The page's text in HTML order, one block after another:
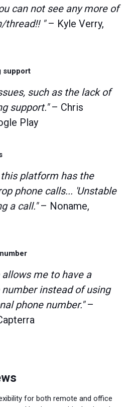
can not see any more of
thread!! "– Kyle Verry,
support
such as the lack of
support."– Chris
Play
this platform has the
phone calls... 'Unstable
a call."– Noname,
allows me to have a
instead of using
phone number."–
for both remote and office